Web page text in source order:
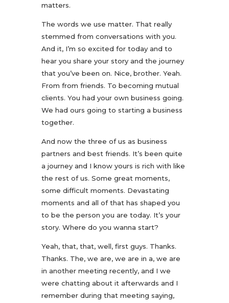
matters.
The words we use matter. That really
stemmed from conversations with you.
And it, I’m so excited for today and to
hear you share your story and the journey
that you’ve been on. Nice, brother. Yeah.
From from friends. To becoming mutual
clients. You had your own business going.
We had ours going to starting a business
together.
And now the three of us as business
partners and best friends. It’s been quite
a journey and I know yours is rich with like
the rest of us. Some great moments,
some difficult moments. Devastating
moments and all of that has shaped you
to be the person you are today. It’s your
story. Where do you wanna start?
Yeah, that, that, well, first guys. Thanks.
Thanks. The, we are, we are in a, we are
in another meeting recently, and I we
were chatting about it afterwards and I
remember during that meeting saying,